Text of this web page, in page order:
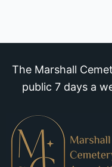
The Marshall
public 7 days a